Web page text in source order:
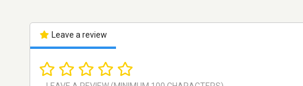
Leave a review